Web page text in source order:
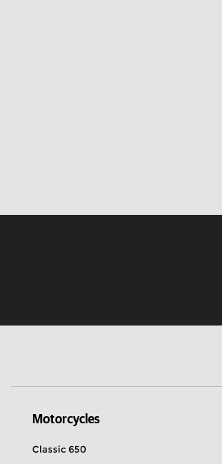
Motorcycles
Classic 650